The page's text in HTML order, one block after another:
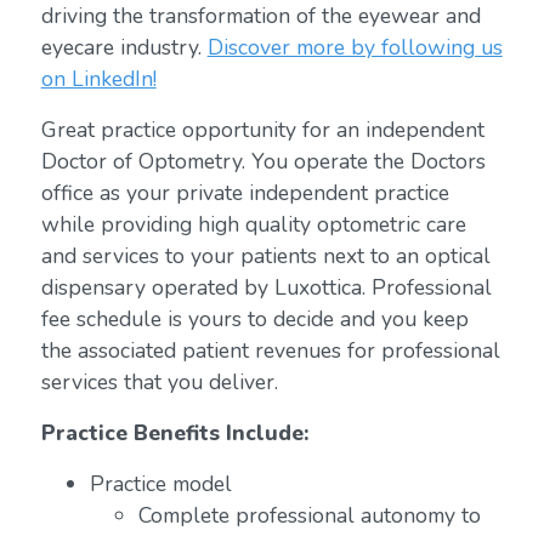
driving the transformation of the eyewear and
eyecare industry. Discover more by following us
on LinkedIn!
Great practice opportunity for an independent
Doctor of Optometry. You operate the Doctors
office as your private independent practice
while providing high quality optometric care
and services to your patients next to an optical
dispensary operated by Luxottica. Professional
fee schedule is yours to decide and you keep
the associated patient revenues for professional
services that you deliver.
Practice Benefits Include:
Practice model
Complete professional autonomy to